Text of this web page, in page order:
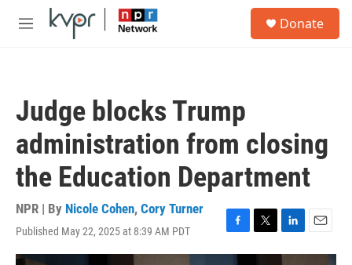
Skip to main content
M
Donate
Judge blocks Trump
administration from closing
the Education Department
NPR | By Nicole Cohen, Cory Turner
Published May 22, 2025 at 8:39 AM PDT
F
a
T
w
L
i
E
m